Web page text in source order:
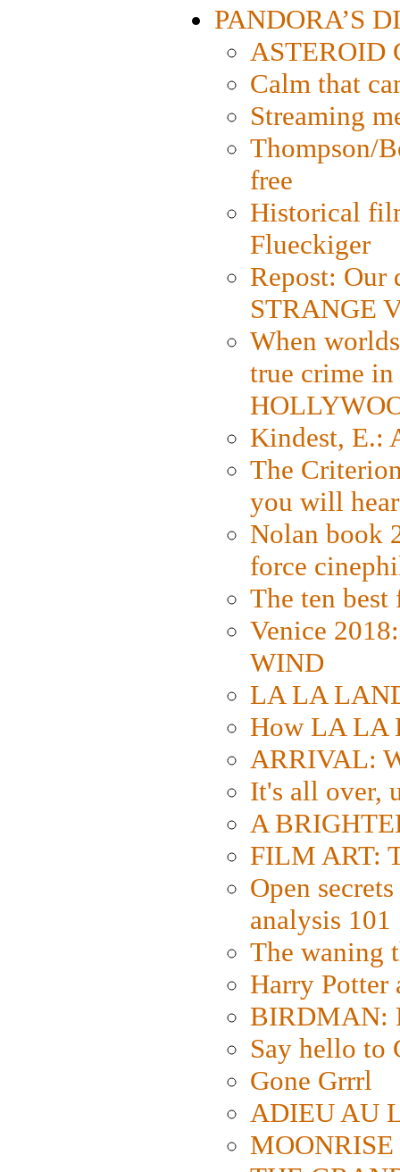
PANDORA’S
ASTEROID
Calm that
Streaming
Thompson/
free
Historical
Flueckiger
Repost: Our
STRANGE
When
true crime
Kindest, E.:
The
you will
Nolan book
force
The ten
Venice
WIND
LA LA
How LA LA
ARRIVAL:
It's all over,
A
FILM ART:
Open
analysis 101
The waning
Harry Potter
BIRDMAN:
Say hello to
Gone Grrrl
ADIEU AU